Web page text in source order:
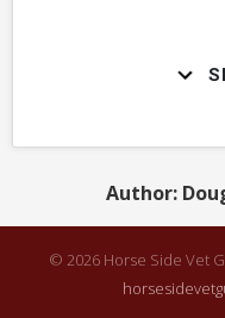
Chemistry
Fractional
Author:
© 2026 Horse Side Vet